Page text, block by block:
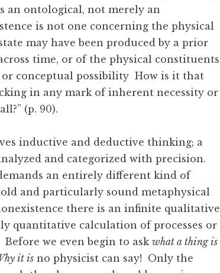
an ontological, not merely an
is not one concerning the physical
may have been produced by a prior
time, or of the physical constituents
conceptual possibility How is it that
in any mark of inherent necessity or
(p. 90).
inductive and deductive thinking; a
and categorized with precision.
an entirely different kind of
and particularly sound metaphysical
there is an infinite qualitative
quantitative calculation of processes or
Before we even begin to ask what a thing is
it is no physicist can say! Only the